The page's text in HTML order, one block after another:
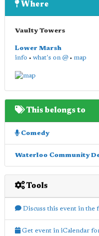
Where
Vaulty Towers
Lower Marsh
info • what's on @ • map
This belongs to
Comedy
Waterloo Community
Tools
Discuss this event in the
Get event in iCalendar